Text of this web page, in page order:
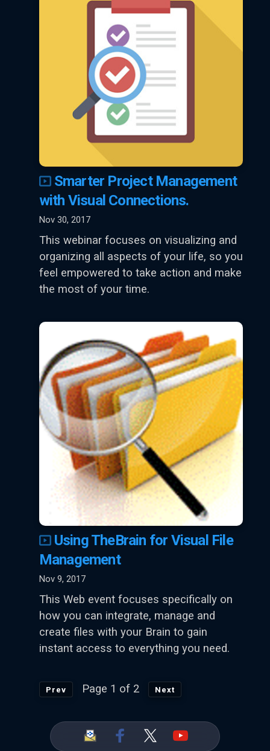
Smarter Project Management
with Visual Connections.
Nov 30, 2017
This webinar focuses on visualizing and
organizing all aspects of your life, so you
feel empowered to take action and make
the most of your time.
Using TheBrain for Visual File
Management
Nov 9, 2017
This Web event focuses specifically on
how you can integrate, manage and
create files with your Brain to gain
instant access to everything you need.
Prev Page 1 of 2 Next